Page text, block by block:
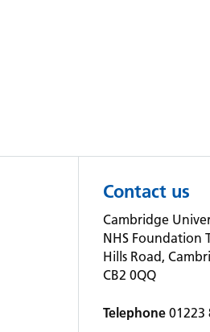
Contact us
Cambridge
NHS Foundation
Hills Road,
CB2 0QQ
Telephone01223